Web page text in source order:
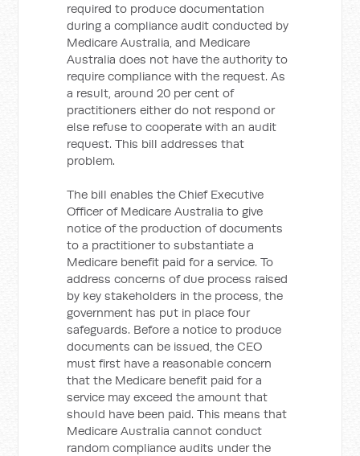
required to produce documentation
during a compliance audit conducted by
Medicare Australia, and Medicare
Australia does not have the authority to
require compliance with the request. As
a result, around 20 per cent of
practitioners either do not respond or
else refuse to cooperate with an audit
request. This bill addresses that
problem.
The bill enables the Chief Executive
Officer of Medicare Australia to give
notice of the production of documents
to a practitioner to substantiate a
Medicare benefit paid for a service. To
address concerns of due process raised
by key stakeholders in the process, the
government has put in place four
safeguards. Before a notice to produce
documents can be issued, the CEO
must first have a reasonable concern
that the Medicare benefit paid for a
service may exceed the amount that
should have been paid. This means that
Medicare Australia cannot conduct
random compliance audits under the